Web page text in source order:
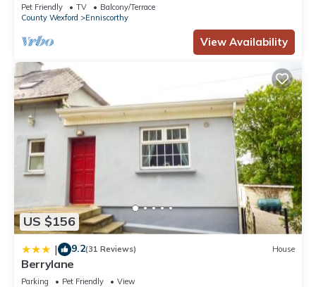
Pet Friendly TV
Balcony/Terrace
County Wexford
Enniscorthy
View Availability
US $156
| 9.2(31 Reviews) House
Berrylane
Parking Pet Friendly
View